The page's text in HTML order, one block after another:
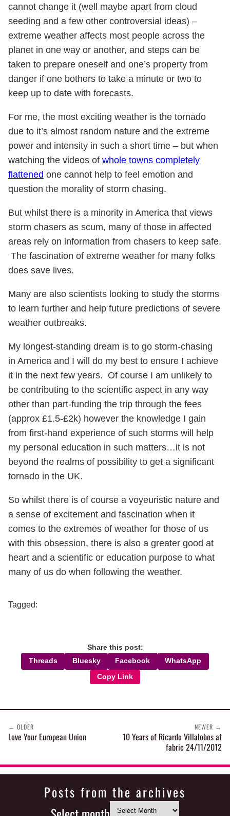
cannot change it (well maybe apart from cloud
seeding and a few other controversial ideas) –
extreme weather affects most people across the
planet in one way or another, and steps can be
taken to prepare oneself and one’s property from
danger if one bothers to take a minute or two to
keep up to date with forecasts.
For me, the most exciting weather is the tornado
due to it’s almost random nature and the extreme
power and intensity in such a short time – but when
watching the videos of whole towns completely
flattened one cannot help to feel emotion and
question the morality of storm chasing.
But whilst there is a minority in America that views
storm chasers as scum, many of those in affected
areas rely on information from chasers to keep safe.
The fascination of extreme weather for many folks
does save lives.
Many are also scientists looking to study the storms
to learn further and help future predictions of severe
weather outbreaks.
My longest-standing dream is to go storm-chasing
in America and I will do my best to ensure I achieve
it in the next few years. Of course I am unlikely to
be contributing to the scientific aspect in any way
other than part-funding the trip through the fees
(approx £1.5-£2k) however the knowledge I gain
from first-hand experience of such storms will help
my personal education in such matters…it is not
beyond the realms of possibility to get a significant
tornado in the UK.
So whilst there is of course a voyeuristic nature and
a sense of excitement and fascination when it
comes to the extremes of weather for those of us
with this obsession, there is also a greater good at
heart and a scientific or education purpose to what
many of us do when following the weather.
Tagged:
Share this post:
Threads Bluesky Facebook WhatsApp
Copy Link
← OLDER
Love Your European Union
NEWER →
10 Years of Ricardo Villalobos at
fabric 24/11/2012
Posts from the archives